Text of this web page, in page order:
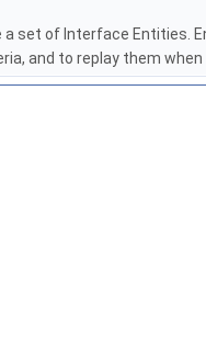
a set of Interface Entities.
and to replay them